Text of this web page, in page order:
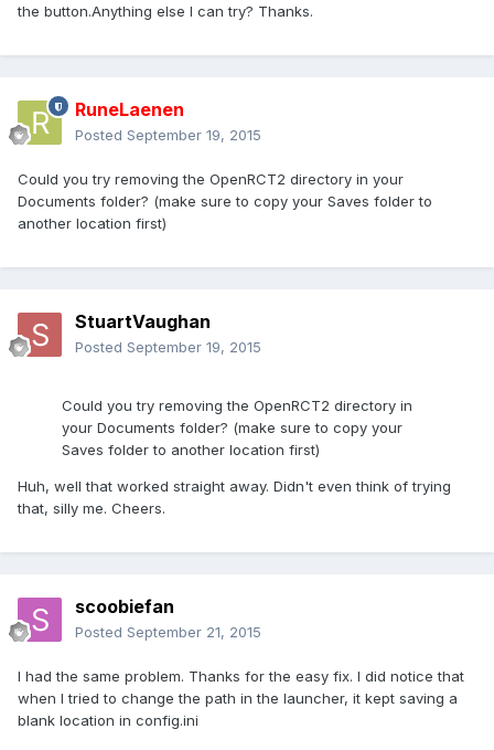
the button.Anything else I can try? Thanks.
RuneLaenen
Posted September 19, 2015
Could you try removing the OpenRCT2 directory in your
Documents folder? (make sure to copy your Saves folder to
another location first)
StuartVaughan
Posted September 19, 2015
Could you try removing the OpenRCT2 directory in
your Documents folder? (make sure to copy your
Saves folder to another location first)
Huh, well that worked straight away. Didn't even think of trying
that, silly me. Cheers.
scoobiefan
Posted September 21, 2015
I had the same problem. Thanks for the easy fix. I did notice that
when I tried to change the path in the launcher, it kept saving a
blank location in config.ini